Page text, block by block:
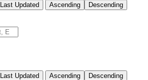
Last Updated Ascending Descending
Last Updated Ascending Descending